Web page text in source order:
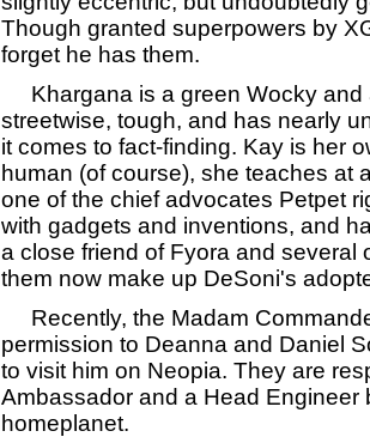
Though granted superpowers by
forget he has them.
Khargana is a green Wocky and
streetwise, tough, and has nearly
it comes to fact-finding. Kay is her
human (of course), she teaches at
one of the chief advocates Petpet
with gadgets and inventions, and
a close friend of Fyora and several
them now make up DeSoni's
Recently, the Madam
permission to Deanna and Daniel
to visit him on Neopia. They are
Ambassador and a Head Engineer
homeplanet.